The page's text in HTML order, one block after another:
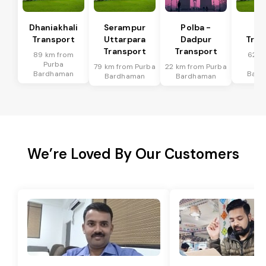
Dhaniakhali
Transport
89 km from
Purba
Bardhaman
Serampur
Uttarpara
Transport
79 km from Purba
Bardhaman
Polba -
Dadpur
Transport
22 km from Purba
Bardhaman
62
We’re Loved By Our Customers